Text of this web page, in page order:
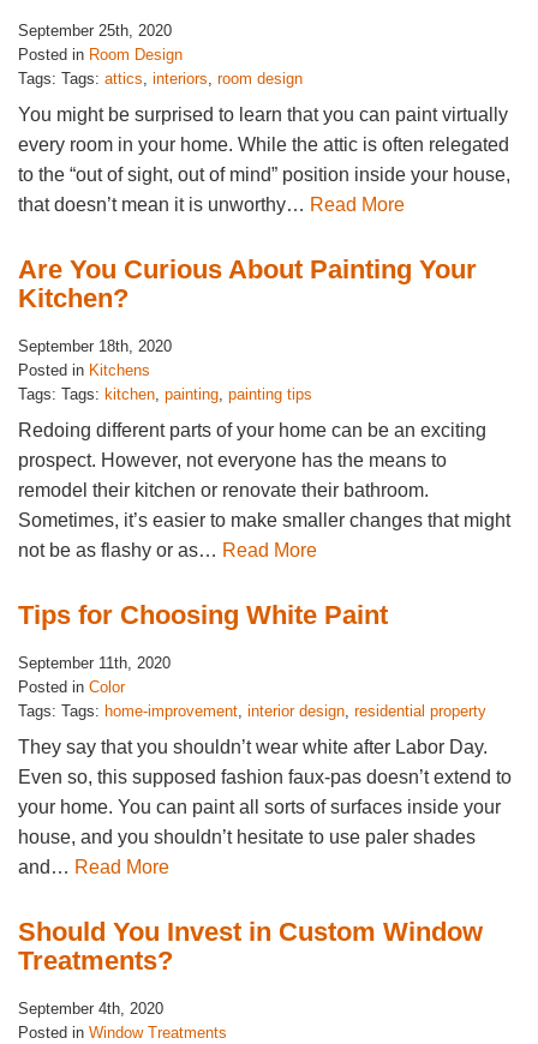
September 25th, 2020
Posted in Room Design
Tags: Tags: attics, interiors, room design
You might be surprised to learn that you can paint virtually
every room in your home. While the attic is often relegated
to the “out of sight, out of mind” position inside your house,
that doesn’t mean it is unworthy… Read More
Are You Curious About Painting Your
Kitchen?
September 18th, 2020
Posted in Kitchens
Tags: Tags: kitchen, painting, painting tips
Redoing different parts of your home can be an exciting
prospect. However, not everyone has the means to
remodel their kitchen or renovate their bathroom.
Sometimes, it’s easier to make smaller changes that might
not be as flashy or as… Read More
Tips for Choosing White Paint
September 11th, 2020
Posted in Color
Tags: Tags: home-improvement, interior design, residential property
They say that you shouldn’t wear white after Labor Day.
Even so, this supposed fashion faux-pas doesn’t extend to
your home. You can paint all sorts of surfaces inside your
house, and you shouldn’t hesitate to use paler shades
and… Read More
Should You Invest in Custom Window
Treatments?
September 4th, 2020
Posted in Window Treatments